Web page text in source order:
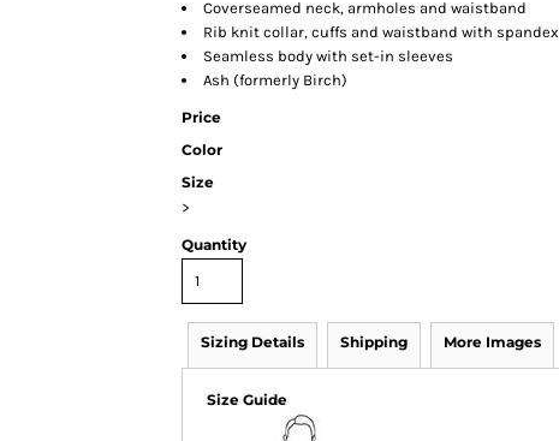
Coverseamed neck, armholes and waistband
Rib knit collar, cuffs and waistband with spandex
Seamless body with set-in sleeves
Ash (formerly Birch)
Price
Color
Size
>
Quantity
Sizing Details Shipping More Images
Size Guide